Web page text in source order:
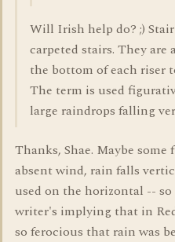
Will Irish help do? ;)
carpeted stairs. They
the bottom of each riser
The term is used
large raindrops falling
Thanks, Shae. Maybe
absent wind, rain falls
used on the horizontal --
writer's implying that in
so ferocious that rain was